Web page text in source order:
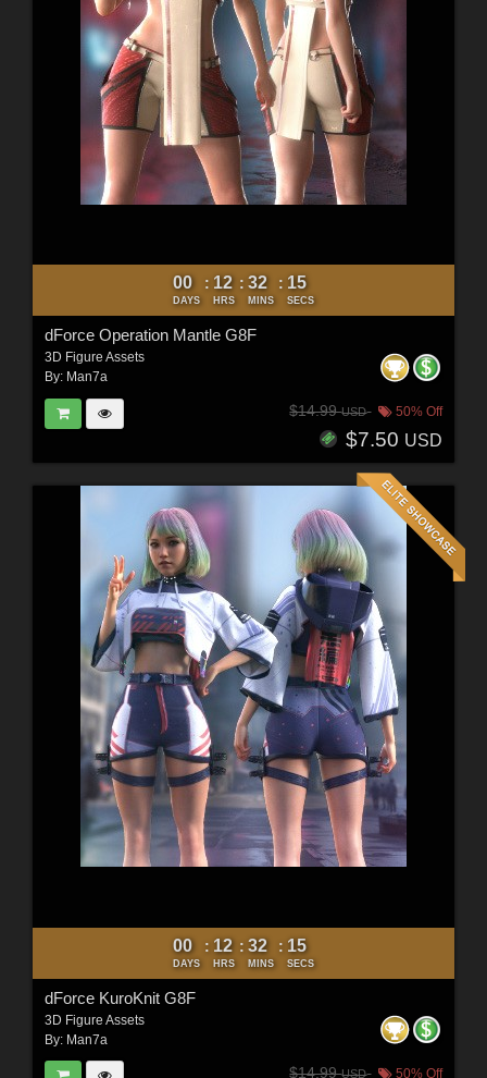
00
DAYS
: 12
HRS
: 32
MINS
: 12
SECS
dForce Operation Mantle G8F
3D Figure Assets
By: Man7a
$14.99USD 50% Off
$7.50 USD
00
DAYS
: 12
HRS
: 32
MINS
: 12
SECS
dForce KuroKnit G8F
3D Figure Assets
By: Man7a
$14.99USD 50% Off